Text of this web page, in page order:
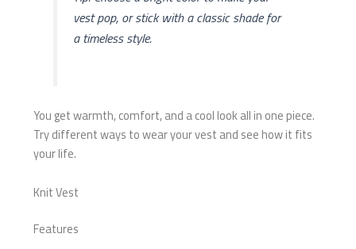
vest pop, or stick with a classic shade for
a timeless style.
You get warmth, comfort, and a cool look all in one piece.
Try different ways to wear your vest and see how it fits
your life.
Knit Vest
Features